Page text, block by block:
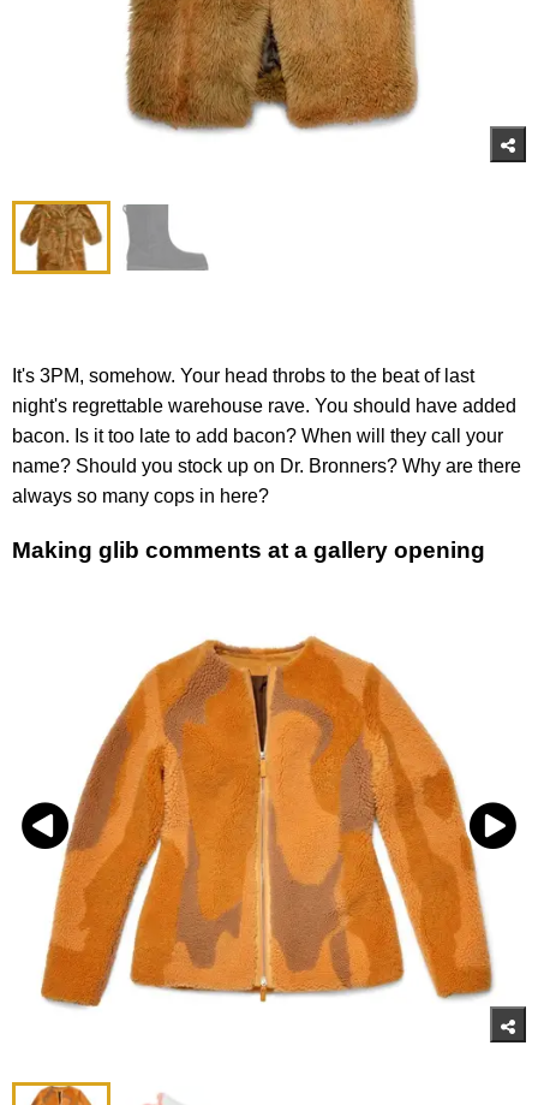
It's 3PM, somehow. Your head throbs to the beat of last
night's regrettable warehouse rave. You should have added
bacon. Is it too late to add bacon? When will they call your
name? Should you stock up on Dr. Bronners? Why are there
always so many cops in here?
Making glib comments at a gallery opening